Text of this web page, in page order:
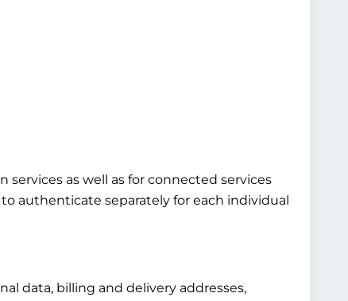
as well as for connected services
authenticate separately for each individual
data, billing and delivery addresses,